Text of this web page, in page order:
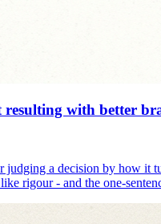
with better
a decision by how it
rigour - and the one-